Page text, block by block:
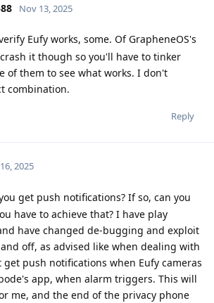
Nov 13, 2025
Eufy works, some. Of GrapheneOS's
it though so you'll have to tinker
of them to see what works. I don't
combination.
Reply
2025
get push notifications? If so, can you
have to achieve that? I have play
have changed de-bugging and exploit
off, as advised like when dealing with
get push notifications when Eufy cameras
app, when alarm triggers. This will
me, and the end of the privacy phone